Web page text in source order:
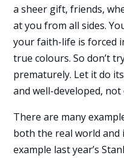
a sheer gift, friends,
at you from all sides.
your faith-life is forced
true colours. So don’t
prematurely. Let it do
and well-developed, not
There are many
both the real world and
example last year’s